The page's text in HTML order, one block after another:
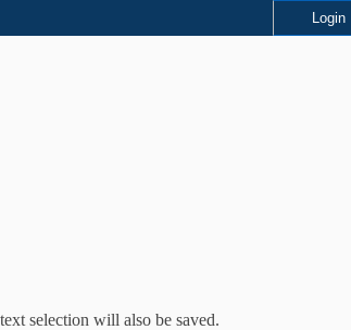
Login
selection will also be saved.